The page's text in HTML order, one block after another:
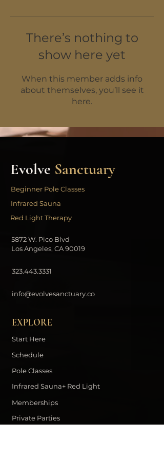
There’s nothing to
show here yet
When this member adds info
about themselves, you’ll see it
here.
Evolve Sanctuary
Beginner Pole Classes
Infrared Sauna
Red Light Therapy
5872 W. Pico Blvd
Los Angeles, CA 90019
323.443.3331
info@evolvesanctuary.co
EXPLORE
Start Here
Schedule
Pole Classes
Infrared Sauna+ Red Light
Memberships
Private Parties